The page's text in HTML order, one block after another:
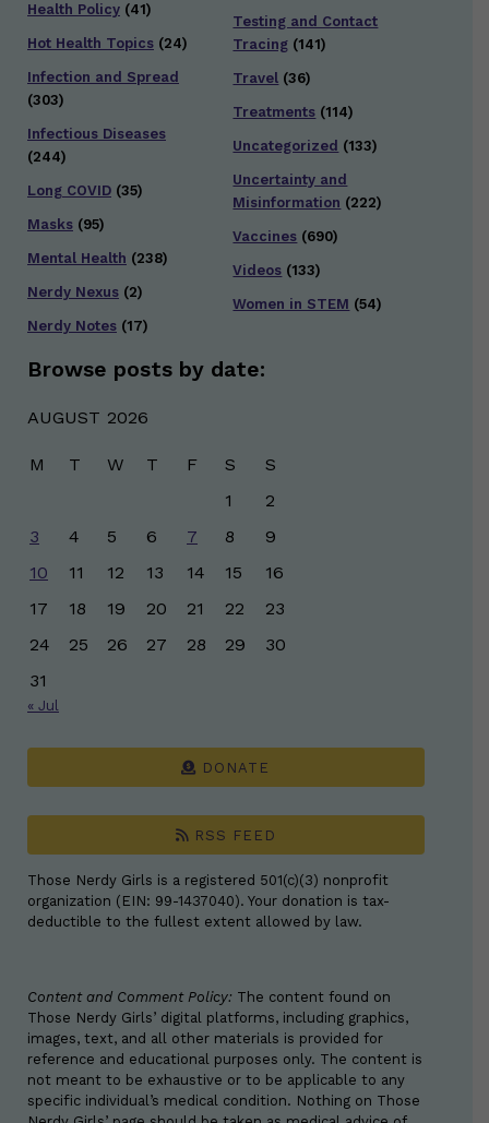
Health Policy (41)
Hot Health Topics (24)
Infection and Spread
(303)
Infectious Diseases
(244)
Long COVID (35)
Masks (95)
Mental Health (238)
Nerdy Nexus (2)
Nerdy Notes (17)
Testing and Contact
Tracing (141)
Travel (36)
Treatments (114)
Uncategorized (133)
Uncertainty and
Misinformation (222)
Vaccines (690)
Videos (133)
Women in STEM (54)
Browse posts by date:
AUGUST 2026
M T W T F S
S
1
2
3
4 5 6 7 8
9
10
11 12 13 14 15
16
17
18 19 20 21 22
23
24
25 26 27 28 29
30
31
« Jul
DONATE
RSS FEED
Those Nerdy Girls is a registered 501(c)(3) nonprofit
organization (EIN: 99-1437040). Your donation is tax-
deductible to the fullest extent allowed by law.
Content and Comment Policy: The content found on
Those Nerdy Girls’ digital platforms, including graphics,
images, text, and all other materials is provided for
reference and educational purposes only. The content is
not meant to be exhaustive or to be applicable to any
specific individual’s medical condition. Nothing on Those